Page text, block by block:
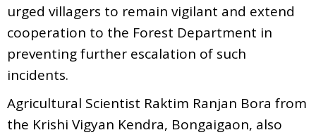
urged villagers to remain vigilant and extend
cooperation to the Forest Department in
preventing further escalation of such
incidents.
Agricultural Scientist Raktim Ranjan Bora from
the Krishi Vigyan Kendra, Bongaigaon, also